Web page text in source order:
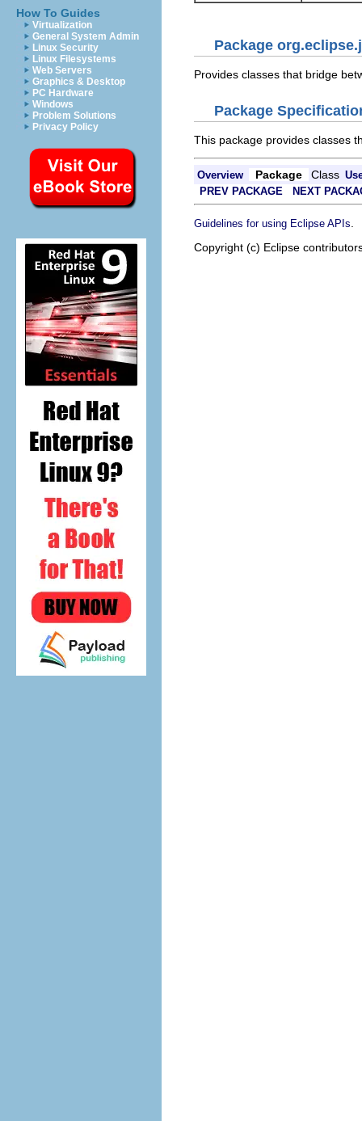
How To Guides
Virtualization
General System Admin
Linux Security
Linux Filesystems
Web Servers
Graphics & Desktop
PC Hardware
Windows
Problem Solutions
Privacy Policy
Package
Provides classes that bridge
Package
This package provides classes
Overview Package Class
PREV PACKAGE
NEXT
Guidelines for using Eclipse APIs
Copyright (c) Eclipse